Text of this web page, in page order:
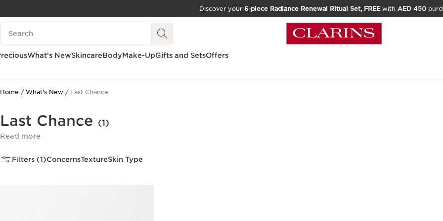
SKIP TO CONTENT
Discover your 6-piece Radiance Renewal Ritual Set, FREEwith AED 450
Search Legend
What's NewSkincareBodyMake-UpGifts and SetsOffers
Home What's New Last Chance
Last Chance (1)
Read more
Filters (1)ConcernsTextureSkin Type